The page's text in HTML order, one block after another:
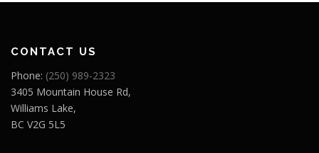
CONTACT US
Phone: (250) 989-2323
3405 Mountain House Rd,
Williams Lake,
BC V2G 5L5